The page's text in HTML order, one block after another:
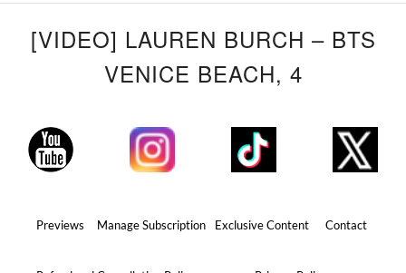
[VIDEO] LAUREN BURCH – BTS
VENICE BEACH, 4
Previews Manage Subscription Exclusive Content Contact